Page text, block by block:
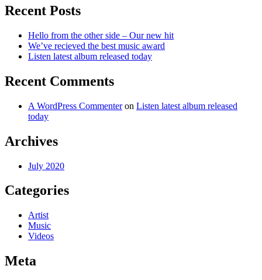
Recent Posts
Hello from the other side – Our new hit
We’ve recieved the best music award
Listen latest album released today
Recent Comments
A WordPress Commenteron Listen latest album released
today
Archives
July 2020
Categories
Artist
Music
Videos
Meta